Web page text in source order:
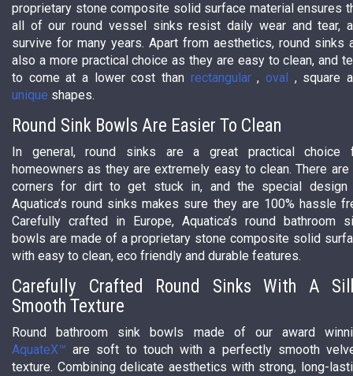
proprietary stone composite solid surface material ensures
all of our round vessel sinks resist daily wear and tear,
survive for many years. Apart from aesthetics, round sinks
also a more practical choice as they are easy to clean, and
to come at a lower cost than rectangular,oval , square
unique shapes.
Round Sink Bowls Are Easier To Clean
In general, round sinks are a great practical choice
homeowners as they are extremely easy to clean. There are
corners for dirt to get stuck in, and the special design
Aquatica’s round sinks makes sure they are 100% hassle
Carefully crafted in Europe, Aquatica’s round bathroom
bowls are made of a proprietary stone composite solid
with easy to clean, eco friendly and durable features.
Carefully Crafted Round Sinks With A
Smooth Texture
Round bathroom sink bowls made of our award
AquateX™are soft to touch with a perfectly smooth
texture. Combining delicate aesthetics with strong, long-